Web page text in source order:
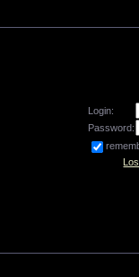
Login:
Password: